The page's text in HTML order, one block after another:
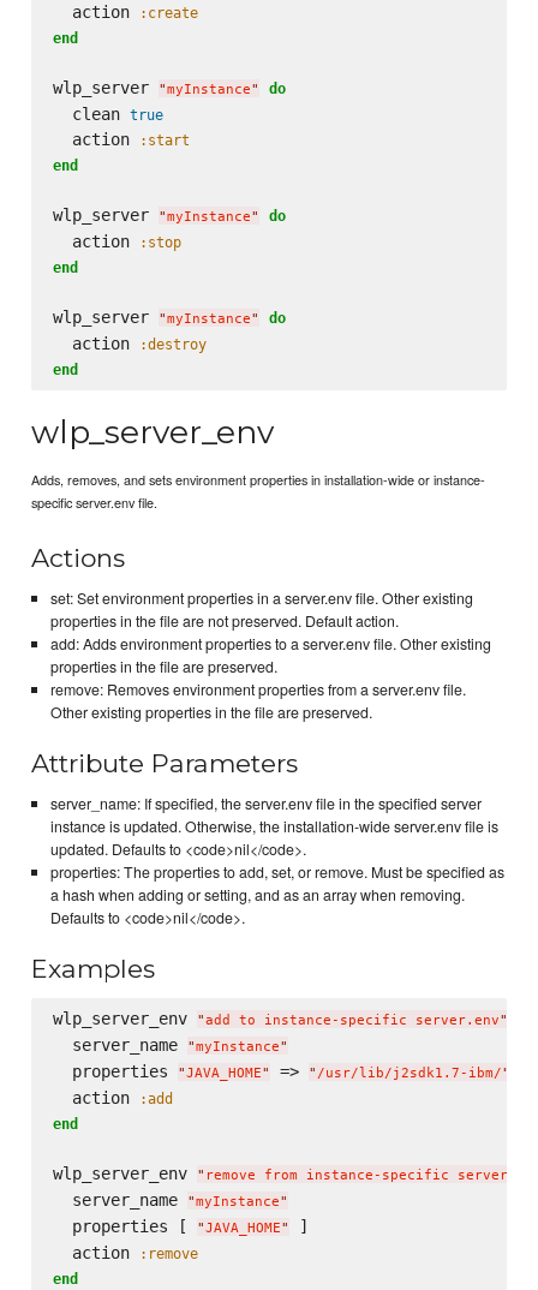
  action
:create
end
wlp_server "myInstance" do
  clean
true
  action
:start
end
wlp_server "myInstance" do
  action
:stop
end
wlp_server "myInstance" do
  action
:destroy
end
wlp_server_env
Adds, removes, and sets environment properties in installation-wide or instance-
specific server.env file.
Actions
set: Set environment properties in a server.env file. Other existing
properties in the file are not preserved. Default action.
add: Adds environment properties to a server.env file. Other existing
properties in the file are preserved.
remove: Removes environment properties from a server.env file.
Other existing properties in the file are preserved.
Attribute Parameters
server_name: If specified, the server.env file in the specified server
instance is updated. Otherwise, the installation-wide server.env file is
updated. Defaults to <code>nil</code>.
properties: The properties to add, set, or remove. Must be specified as
a hash when adding or setting, and as an array when removing.
Defaults to <code>nil</code>.
Examples
wlp_server_env "add to instance-specific server.env"
  server_name
"myInstance"
  properties
"JAVA_HOME" => " /usr/lib/j2sdk1.7-ibm/"
  action
:add
end
wlp_server_env " remove from instance-specific
  server_name
"myInstance"
  properties [
"JAVA_HOME"
]
  action
:remove
end